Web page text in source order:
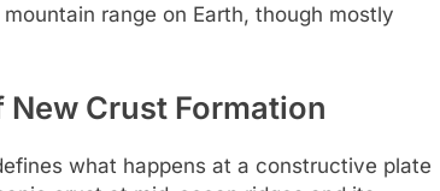
range on Earth, though mostly
Crust Formation
what happens at a constructive plate